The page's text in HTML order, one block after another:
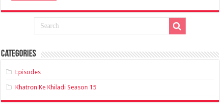
Categories
Episodes
Khatron Ke Khiladi Season 15